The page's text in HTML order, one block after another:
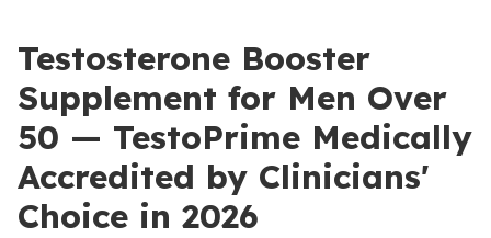
Testosterone Booster
Supplement for Men Over
50 — TestoPrime Medically
Accredited by Clinicians'
Choice in 2026